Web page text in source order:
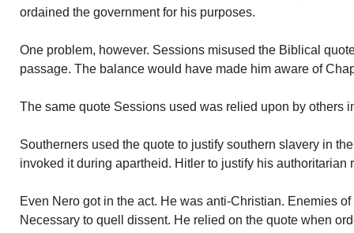
ordained the government for his purposes.
One problem, however. Sessions misused the Biblical
passage. The balance would have made him aware of
The same quote Sessions used was relied upon by others
Southerners used the quote to justify southern slavery in
invoked it during apartheid. Hitler to justify his authoritarian
Even Nero got in the act. He was anti-Christian. Enemies
Necessary to quell dissent. He relied on the quote when